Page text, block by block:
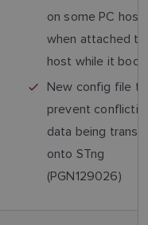
on some PC
when attached
host while it
New config file to
prevent
data being
onto STng
(PGN129026)